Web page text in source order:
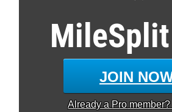
MileSplit
JOIN
Already a Pro member?
100m
400m
800m
1600m